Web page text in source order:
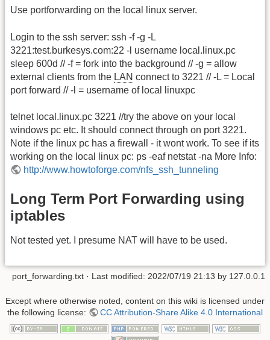
Use portforwarding on the local linux server.
Login to the ssh server: ssh -f -g -L
3221:test.burkesys.com:22 -l username local.linux.pc
sleep 600d // -f = fork into the background // -g = allow
external clients from the LAN connect to 3221 // -L = Local
port forward // -l = username of local linuxpc
telnet local.linux.pc 3221 //try the above on your local
windows pc etc. It should connect through on port 3221.
Note if the linux pc has a firewall - it wont work. To see if its
working on the local linux pc: ps -eaf netstat -na More Info:
http://www.howtoforge.com/nfs_ssh_tunneling
Long Term Port Forwarding using
iptables
Not tested yet. I presume NAT will have to be used.
port_forwarding.txt · Last modified: 2022/07/19 21:13 by 127.0.0.1
Except where otherwise noted, content on this wiki is licensed under
the following license:
CC Attribution-Share Alike 4.0 International